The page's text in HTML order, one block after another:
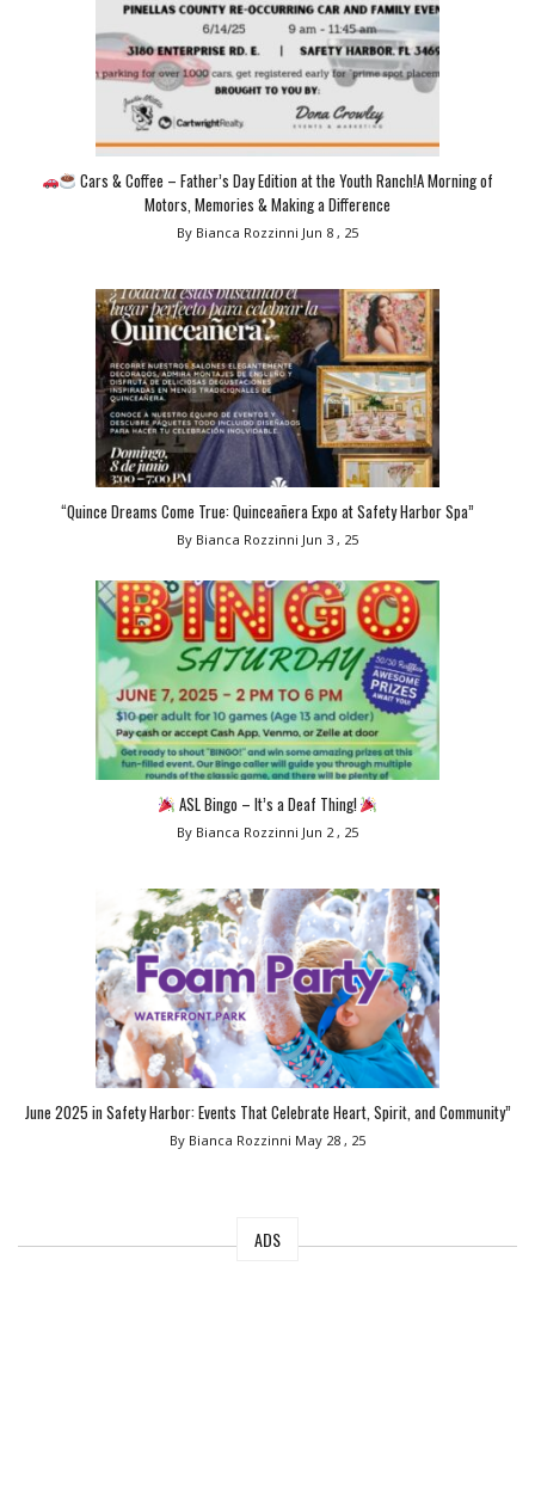
Cars & Coffee – Father’s Day Edition at the Youth Ranch!A Morning of
Motors, Memories & Making a Difference
By Bianca Rozzinni Jun 8 , 25
“Quince Dreams Come True: Quinceañera Expo at Safety Harbor Spa”
By Bianca Rozzinni Jun 3 , 25
ASL Bingo – It’s a Deaf Thing!
By Bianca Rozzinni Jun 2 , 25
June 2025 in Safety Harbor: Events That Celebrate Heart, Spirit, and Community”
By Bianca Rozzinni May 28 , 25
ADS